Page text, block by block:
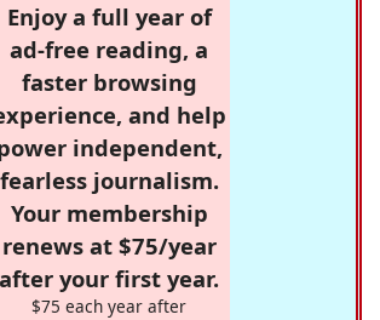
Enjoy a full year of
ad-free reading, a
faster browsing
and help
independent,
fearless journalism.
Your membership
renews at $75/year
after your first year.
$75 each year after